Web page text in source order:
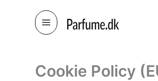
Cookie Policy